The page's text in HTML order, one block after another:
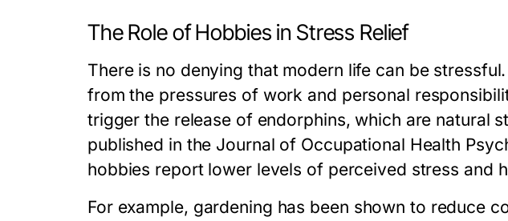
The Role of Hobbies in Stress Relief
There is no denying that modern life can be
from the pressures of work and personal
trigger the release of endorphins, which are natural
published in the Journal of Occupational Health
hobbies report lower levels of perceived stress and
For example, gardening has been shown to reduce